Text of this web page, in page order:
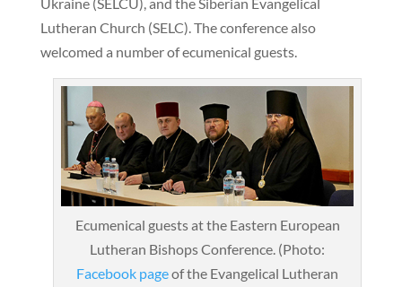
Ukraine (SELCU), and the Siberian Evangelical
Lutheran Church (SELC). The conference also
welcomed a number of ecumenical guests.
Ecumenical guests at the Eastern European
Lutheran Bishops Conference. (Photo:
Facebook pageof the Evangelical Lutheran